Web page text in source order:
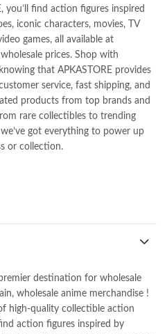
you’ll find action figures inspired
iconic characters, movies, TV
games, all available at
prices. Shop with
that APKASTORE provides
service, fast shipping, and
products from top brands and
rare collectibles to trending
got everything to power up
or collection.
destination for wholesale
wholesale anime merchandise !
high-quality collectible action
action figures inspired by